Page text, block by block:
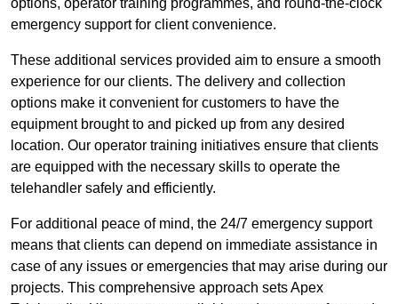
options, operator training programmes, and round-the-clock
emergency support for client convenience.
These additional services provided aim to ensure a smooth
experience for our clients. The delivery and collection
options make it convenient for customers to have the
equipment brought to and picked up from any desired
location. Our operator training initiatives ensure that clients
are equipped with the necessary skills to operate the
telehandler safely and efficiently.
For additional peace of mind, the 24/7 emergency support
means that clients can depend on immediate assistance in
case of any issues or emergencies that may arise during our
projects. This comprehensive approach sets Apex